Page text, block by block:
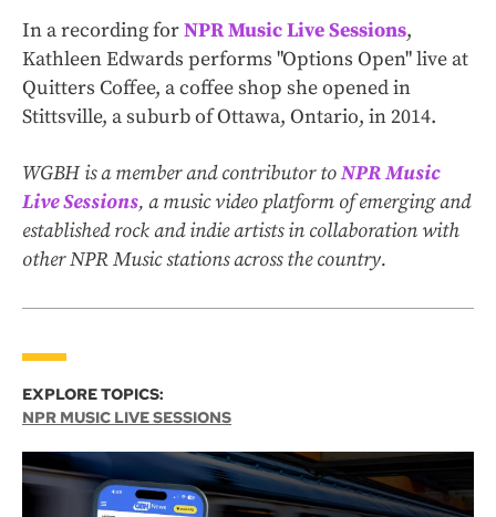
In a recording forNPR Music Live Sessions,
Kathleen Edwards performs "Options Open" live at
Quitters Coffee, a coffee shop she opened in
Stittsville, a suburb of Ottawa, Ontario, in 2014.
WGBH is a member and contributor toNPR Music
Live Sessions, a music video platform of emerging and
established rock and indie artists in collaboration with
other NPR Music stations across the country.
EXPLORE TOPICS:
NPR MUSIC LIVE SESSIONS